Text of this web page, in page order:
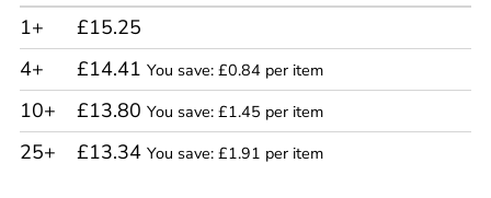
1+
£15.25
4+
£14.41 You save: £0.84 per item
10+ £13.80 You save: £1.45 per item
25+ £13.34 You save: £1.91 per item